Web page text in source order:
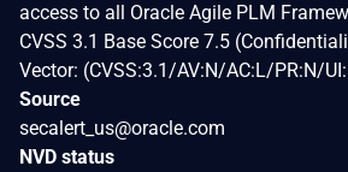
access to all Oracle Agile PLM
CVSS 3.1 Base Score 7.5
Vector: (CVSS:3.1/AV:N/AC:L/PR:N/
Source
secalert_us@oracle.com
NVD status